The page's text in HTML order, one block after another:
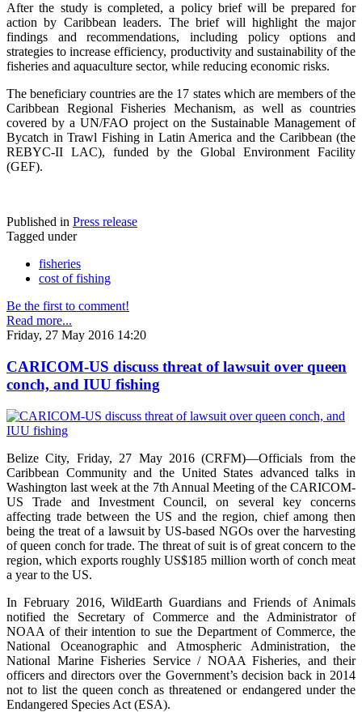
After the study is completed, a policy brief will be prepared for
action by Caribbean leaders. The brief will highlight the major
findings and recommendations, including policy options and
strategies to increase efficiency, productivity and sustainability of the
fisheries and aquaculture sector, while reducing economic risks.
The beneficiary countries are the 17 states which are members of the
Caribbean Regional Fisheries Mechanism, as well as countries
covered by a UN/FAO project on the Sustainable Management of
Bycatch in Trawl Fishing in Latin America and the Caribbean (the
REBYC-II LAC), funded by the Global Environment Facility
(GEF).
Published in Press release
Tagged under
fisheries
cost of fishing
Be the first to comment!
Read more...
Friday, 27 May 2016 14:20
CARICOM-US discuss threat of lawsuit over queen
conch, and IUU fishing
Belize City, Friday, 27 May 2016 (CRFM)—Officials from the
Caribbean Community and the United States advanced talks in
Washington last week at the 7th Annual Meeting of the CARICOM-
US Trade and Investment Council, on several key concerns
affecting trade between the US and the region, chief among then
being the treat of a lawsuit by US-based NGOs over the harvesting
of queen conch for trade. The threat of suit is of great concern to the
region, which exports roughly US$185 million worth of conch meat
a year to the US.
In February 2016, WildEarth Guardians and Friends of Animals
notified the Secretary of Commerce and the Administrator of
NOAA of their intention to sue the Department of Commerce, the
National Oceanographic and Atmospheric Administration, the
National Marine Fisheries Service / NOAA Fisheries, and their
officers and directors over the Government’s decision back in 2014
not to list the queen conch as threatened or endangered under the
Endangered Species Act (ESA).